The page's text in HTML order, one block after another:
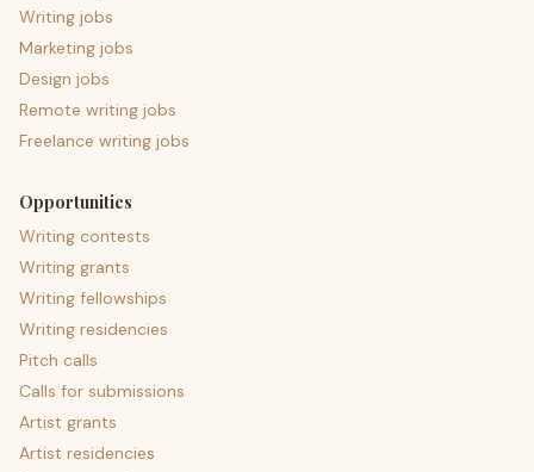
Writing jobs
Marketing jobs
Design jobs
Remote writing jobs
Freelance writing jobs
Opportunities
Writing contests
Writing grants
Writing fellowships
Writing residencies
Pitch calls
Calls for submissions
Artist grants
Artist residencies